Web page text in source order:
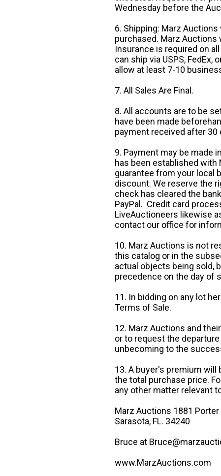
Wednesday before the
6. Shipping: Marz
purchased. Marz Auctions
Insurance is required on
can ship via USPS, FedEx,
allow at least 7-10
7. All Sales Are Final.
8. All accounts are to be
have been made
payment received after 30
9. Payment may be made
has been established with
guarantee from your local
discount. We reserve the
check has cleared the
PayPal. Credit card
LiveAuctioneers likewise
contact our office for
10. Marz Auctions is not
this catalog or in the
actual objects being sold,
precedence on the day of
11. In bidding on any lot
Terms of Sale.
12. Marz Auctions and
or to request the
unbecoming to the
13. A buyer's premium will
the total purchase price.
any other matter relevant
Marz Auctions 1881 Porter
Sarasota, FL. 34240
Bruce at
www.MarzAuctions.com